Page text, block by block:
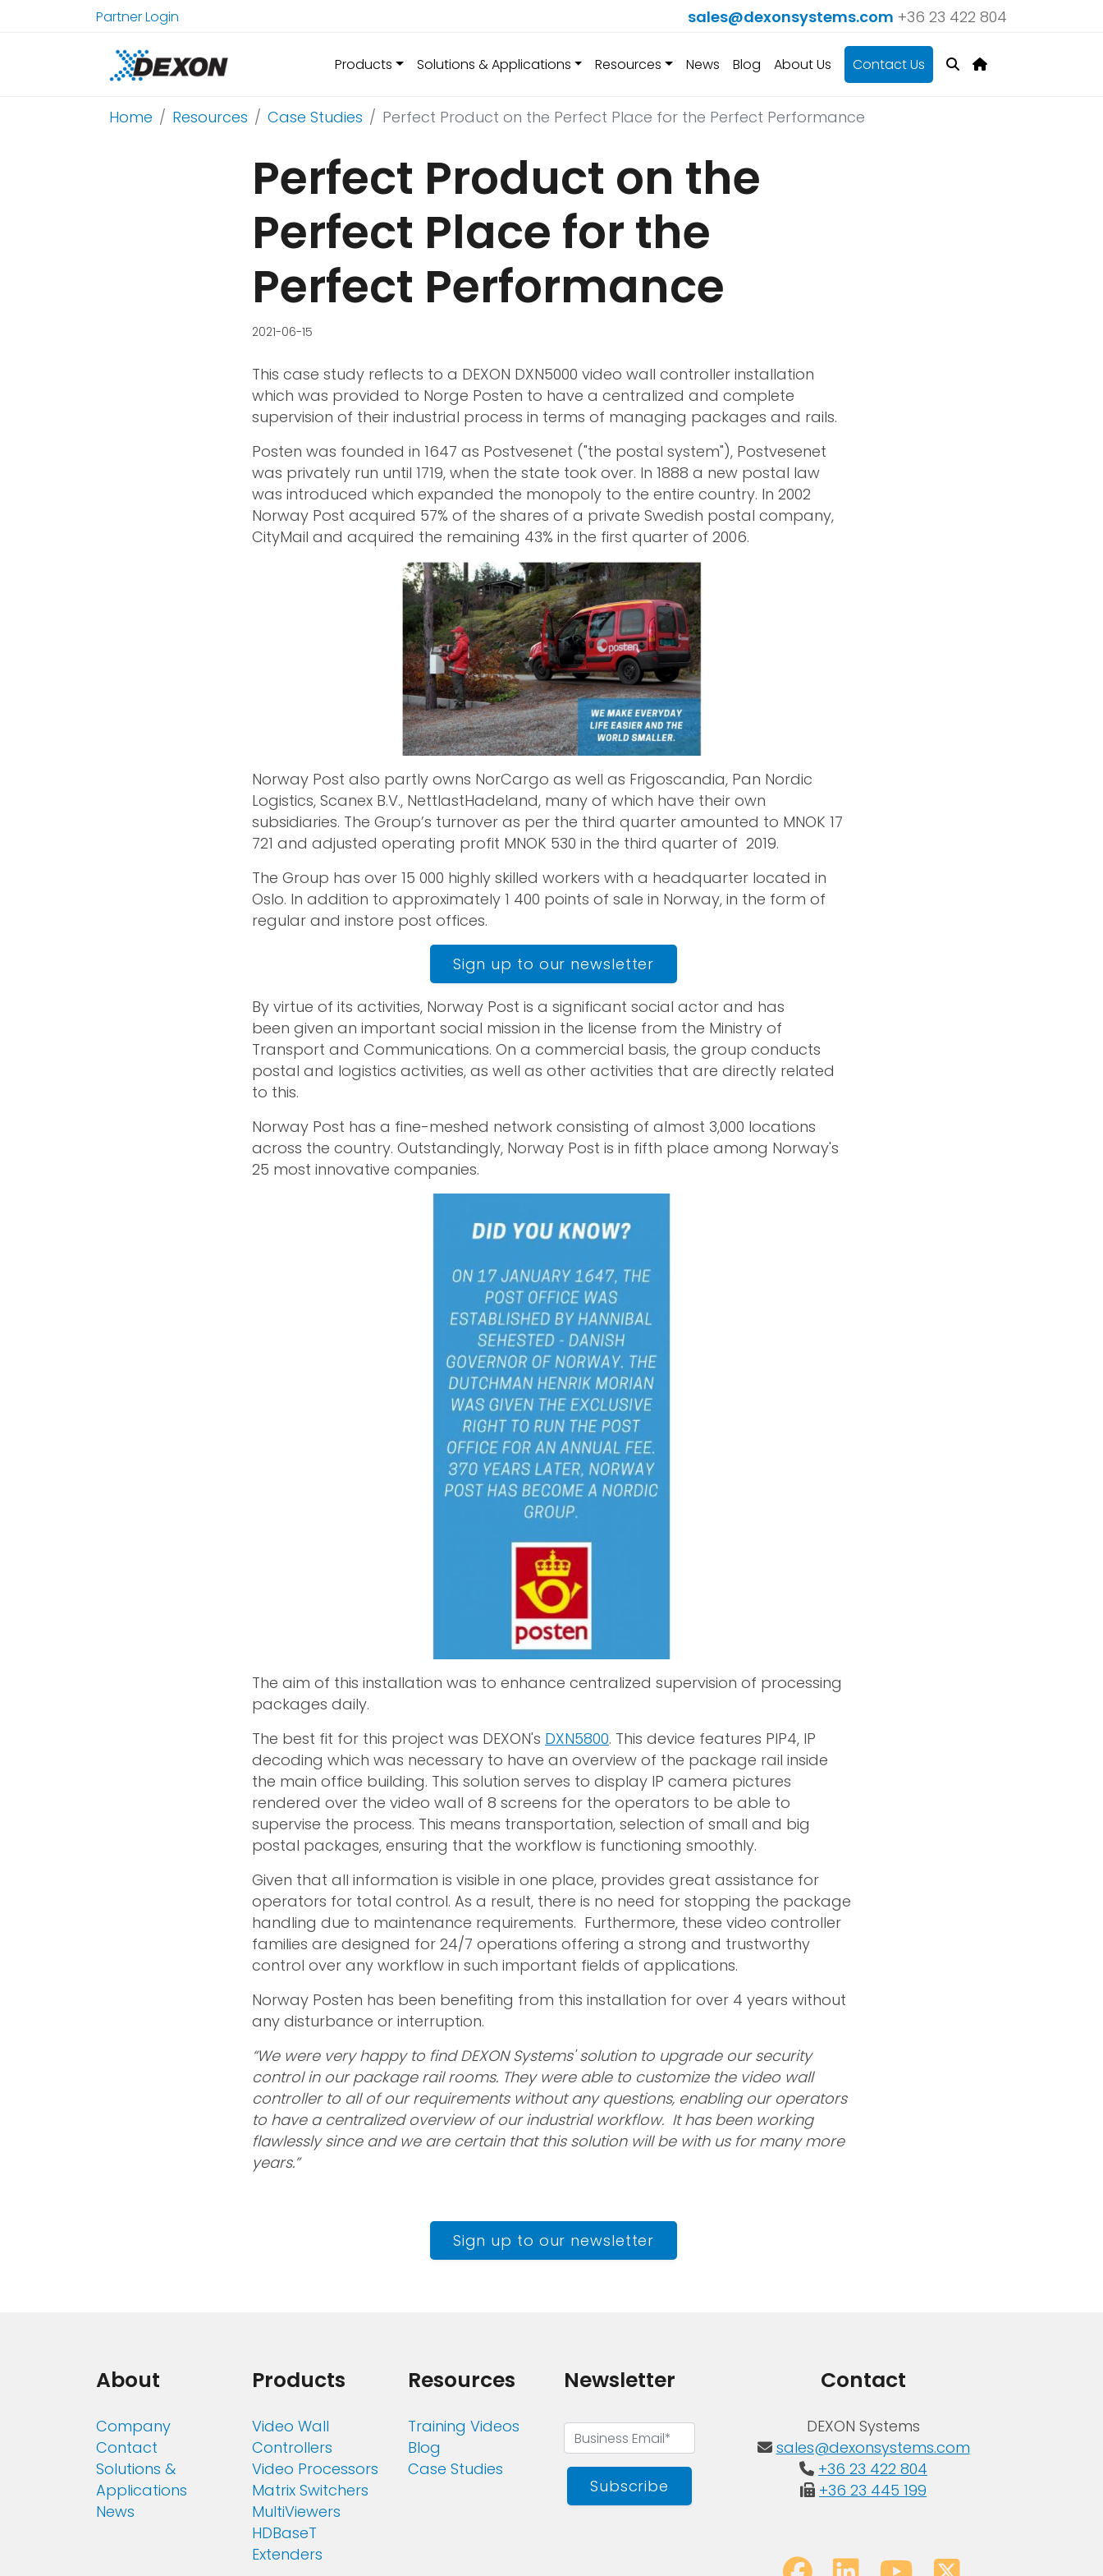
Partner Login sales@dexonsystems.com +36 23 422 804
Products Solutions & Applications Resources News Blog About Us Contact Us
Home Resources Case Studies Perfect Product on the Perfect Place for the Perfect Performance
Perfect Product on the
Perfect Place for the
Perfect Performance
2021-06-15
This case study reflects to a DEXON DXN5000 video wall controller installation
which was provided to Norge Posten to have a centralized and complete
supervision of their industrial process in terms of managing packages and rails.
Posten was founded in 1647 as Postvesenet ("the postal system"), Postvesenet
was privately run until 1719, when the state took over. In 1888 a new postal law
was introduced which expanded the monopoly to the entire country. In 2002
Norway Post acquired 57% of the shares of a private Swedish postal company,
CityMail and acquired the remaining 43% in the first quarter of 2006.
Norway Post also partly owns NorCargo as well as Frigoscandia, Pan Nordic
Logistics, Scanex B.V., NettlastHadeland, many of which have their own
subsidiaries. The Group’s turnover as per the third quarter amounted to MNOK 17
721 and adjusted operating profit MNOK 530 in the third quarter of 2019.
The Group has over 15 000 highly skilled workers with a headquarter located in
Oslo. In addition to approximately 1 400 points of sale in Norway, in the form of
regular and instore post offices.
Sign up to our newsletter
By virtue of its activities, Norway Post is a significant social actor and has
been given an important social mission in the license from the Ministry of
Transport and Communications. On a commercial basis, the group conducts
postal and logistics activities, as well as other activities that are directly related
to this.
Norway Post has a fine-meshed network consisting of almost 3,000 locations
across the country. Outstandingly, Norway Post is in fifth place among Norway's
25 most innovative companies.
The aim of this installation was to enhance centralized supervision of processing
packages daily.
The best fit for this project was DEXON's DXN5800. This device features PIP4, IP
decoding which was necessary to have an overview of the package rail inside
the main office building. This solution serves to display IP camera pictures
rendered over the video wall of 8 screens for the operators to be able to
supervise the process. This means transportation, selection of small and big
postal packages, ensuring that the workflow is functioning smoothly.
Given that all information is visible in one place, provides great assistance for
operators for total control. As a result, there is no need for stopping the package
handling due to maintenance requirements. Furthermore, these video controller
families are designed for 24/7 operations offering a strong and trustworthy
control over any workflow in such important fields of applications.
Norway Posten has been benefiting from this installation for over 4 years without
any disturbance or interruption.
“We were very happy to find DEXON Systems' solution to upgrade our security
control in our package rail rooms. They were able to customize the video wall
controller to all of our requirements without any questions, enabling our operators
to have a centralized overview of our industrial workflow. It has been working
flawlessly since and we are certain that this solution will be with us for many more
years.”
Sign up to our newsletter
About
Company
Contact
Solutions &
Applications
News
Products
Video Wall
Controllers
Video Processors
Matrix Switchers
MultiViewers
HDBaseT
Extenders
Resources
Training Videos
Blog
Case Studies
Newsletter
Subscribe
Contact
DEXON Systems
sales@dexonsystems.com
+36 23 422 804
+36 23 445 199